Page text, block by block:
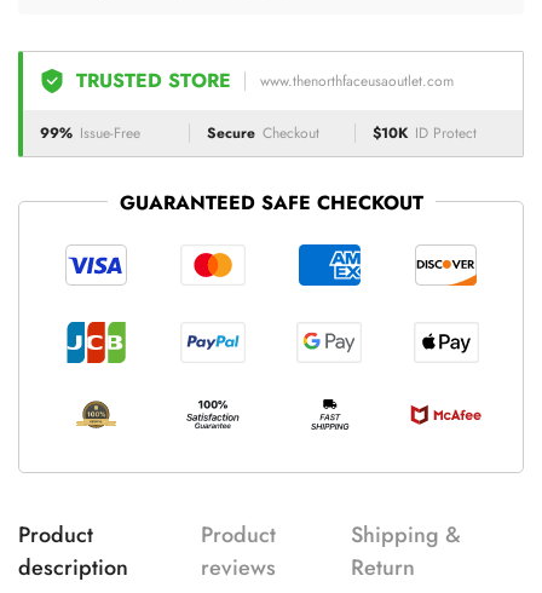
TRUSTED STORE www.thenorthfaceusaoutlet.com
99% Issue-Free Secure Checkout $10K ID Protect
GUARANTEED SAFE CHECKOUT
Product
description
Product
reviews
Shipping &
Return